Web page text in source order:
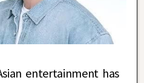
entertainment has